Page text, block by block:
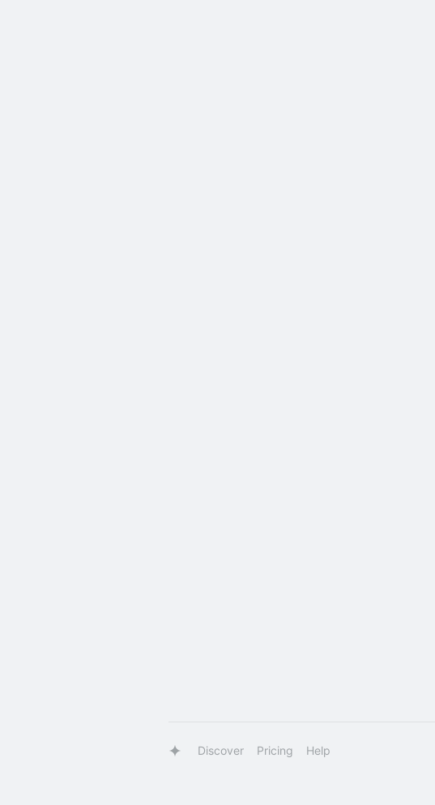
Discover Pricing Help